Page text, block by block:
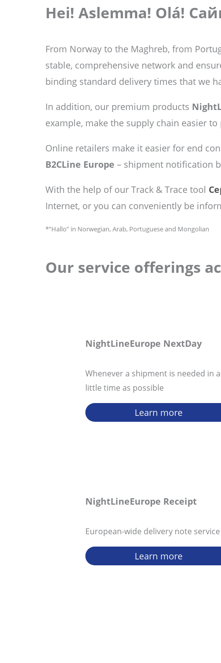
Hei! Aslemma! Olá!
From Norway to the Maghreb, from
stable, comprehensive network and
binding standard delivery times that we
In addition, our premium products
example, make the supply chain easier
Online retailers make it easier for end
B2CLine Europe – shipment notification
With the help of our Track & Trace tool
Internet, or you can conveniently be
*”Hallo” in Norwegian, Arab, Portuguese and Mongolian
Our service offerings
NightLineEurope NextDay
Whenever a shipment is needed in
little time as possible
Learn more
NightLineEurope Receipt
European-wide delivery note service
Learn more